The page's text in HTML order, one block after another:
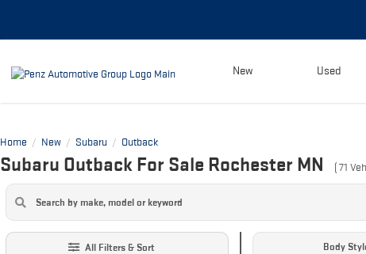
New Used
Home / New / Subaru / Outback
Subaru Outback For Sale Rochester MN (71
All Filters & Sort Body